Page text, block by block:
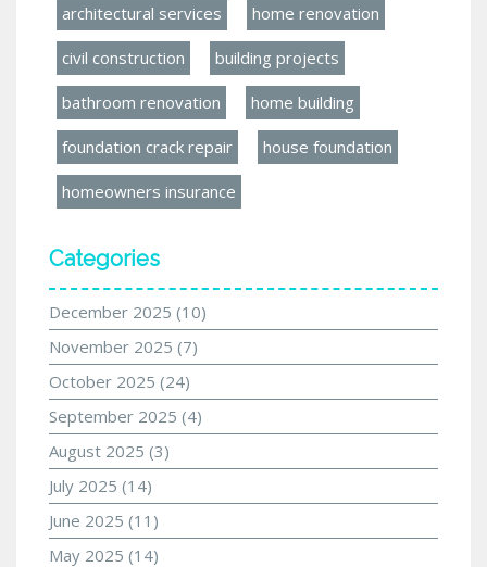
architectural services home renovation
civil construction building projects
bathroom renovation home building
foundation crack repair house foundation
homeowners insurance
Categories
December 2025 (10)
November 2025 (7)
October 2025 (24)
September 2025 (4)
August 2025 (3)
July 2025 (14)
June 2025 (11)
May 2025 (14)